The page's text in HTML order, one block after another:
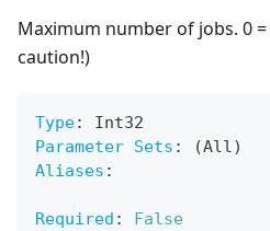
Maximum number of jobs. 0
caution!)
Type:
Int32
Parameter Sets :
(All)
Aliases :
Required :
False